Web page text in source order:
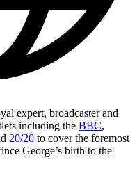
expert, broadcaster and
including the BBC,
20/20 to cover the foremost
George’s birth to the